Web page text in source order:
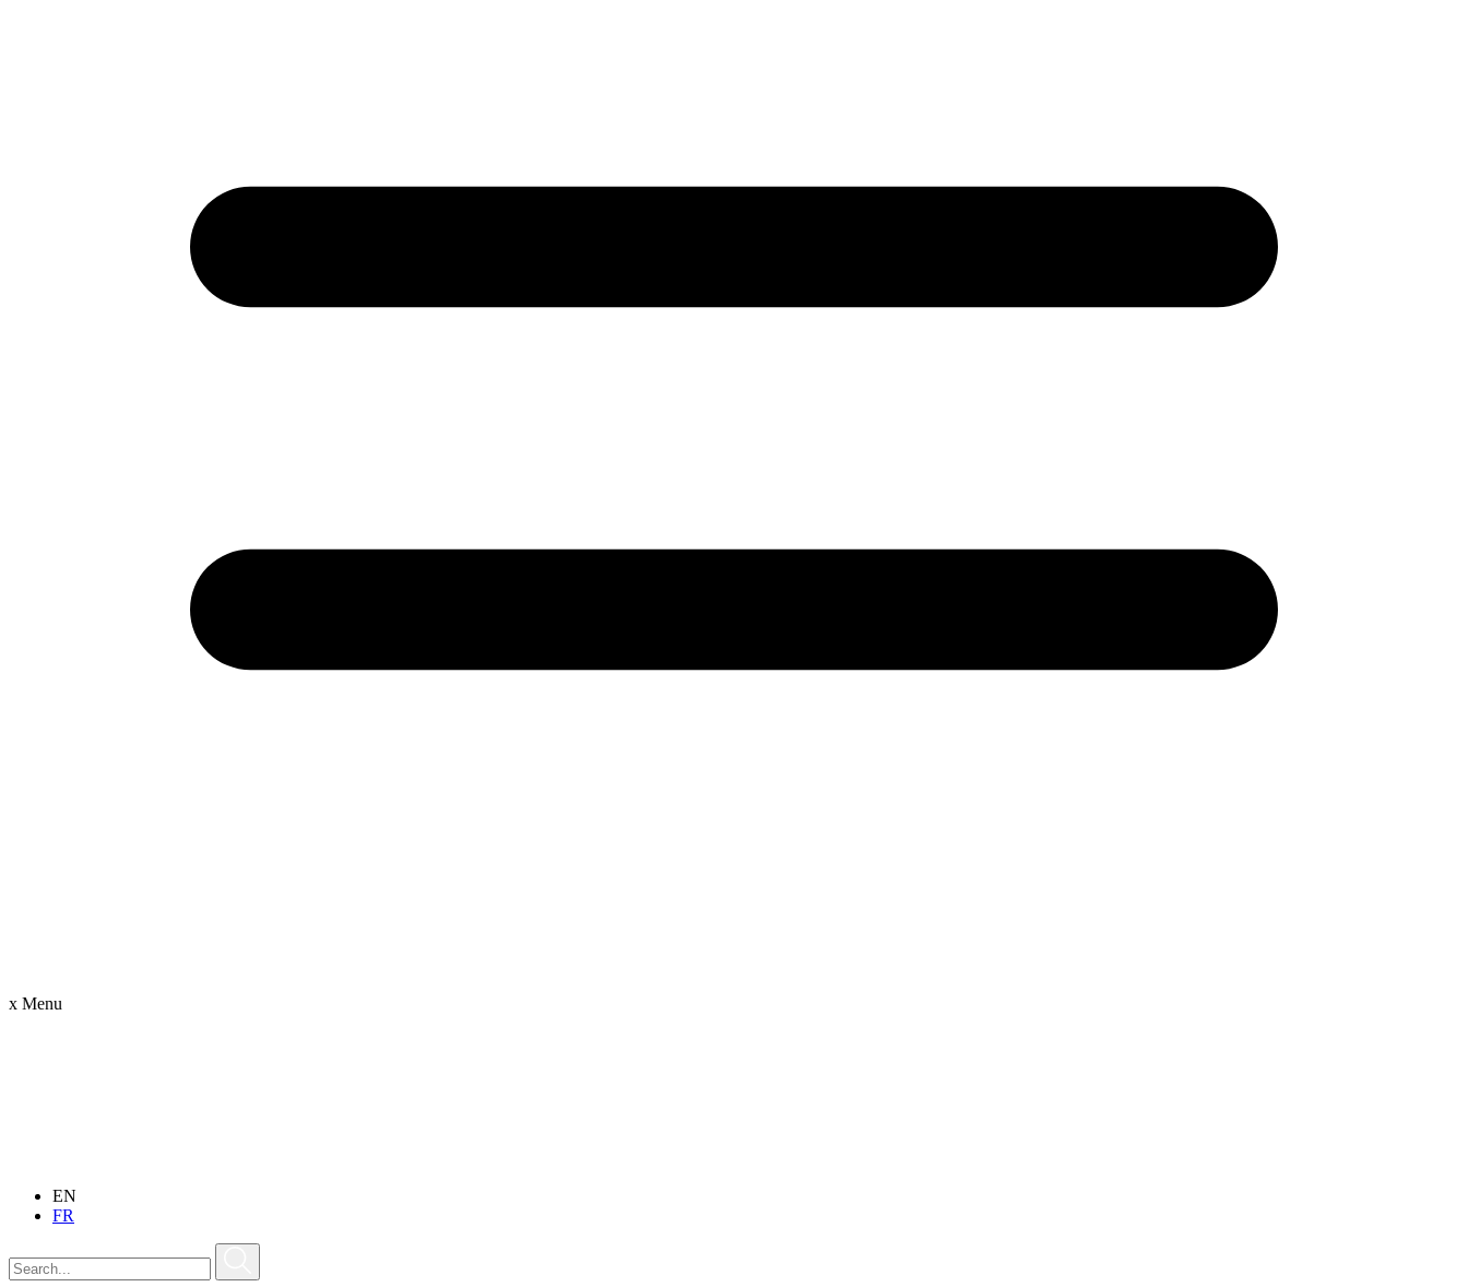
x Menu
EN
FR